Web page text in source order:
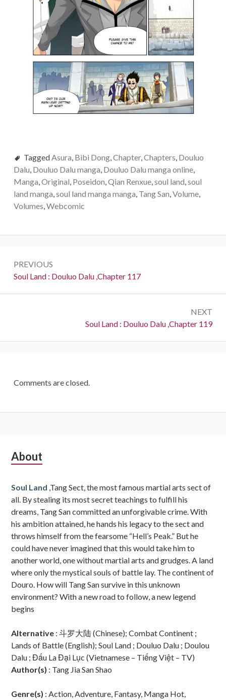
TaggedAsura, Bibi Dong,Chapter,Chapters, Douluo
Dalu, Douluo Dalu manga, Douluo Dalu manga online,
Manga,Original, Poseidon,Qian Renxue,soul land,soul
land manga,soul land manga manga, Tang San,Volume,
Volumes,Webcomic
navigation
PREVIOUS
Previous:
Soul Land : Douluo Dalu ,Chapter 117
NEXT
Next:
Soul Land : Douluo Dalu ,Chapter 119
Comments are closed.
Subsidiary
About
Soul Land ,Tang Sect, the most famous martial arts sect of
all. By stealing its most secret teachings to fulfill his
dreams, Tang San committed an unforgivable crime. With
his ambition attained, he hands his legacy to the sect and
throws himself from the fearsome “Hell’s Peak.” But he
could have never imagined that this would take him to
another world, one without martial arts and grudges. A land
where only the mystical souls of battle lay. The continent of
Douro. How will Tang San survive in this unknown
environment? With a new road to follow, a new legend
begins
Alternative : 斗罗大陆 (Chinese); Combat Continent ;
Lands of Battle (English); Soul Land ; Douluo Dalu ; Doulou
Dalu ; Đấu La Đại Lục (Vietnamese – Tiếng Việt – TV)
Author(s) : Tang Jia San Shao
Genre(s) : Action, Adventure, Fantasy, Manga Hot,